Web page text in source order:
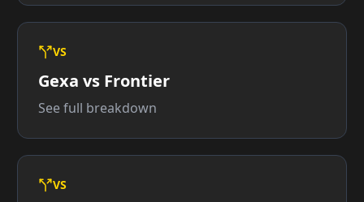
VS
Gexa vs Frontier
See full breakdown
VS